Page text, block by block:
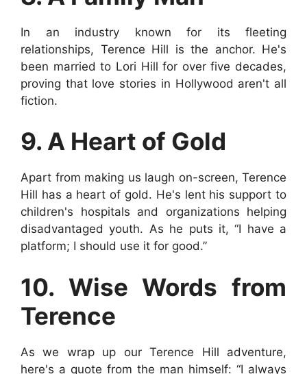
In an industry known for its fleeting
relationships, Terence Hill is the anchor. He's
been married to Lori Hill for over five decades,
proving that love stories in Hollywood aren't all
fiction.
9. A Heart of Gold
Apart from making us laugh on-screen, Terence
Hill has a heart of gold. He's lent his support to
children's hospitals and organizations helping
disadvantaged youth. As he puts it, “I have a
platform; I should use it for good.”
10. Wise Words from
Terence
As we wrap up our Terence Hill adventure,
here's a quote from the man himself: “I always